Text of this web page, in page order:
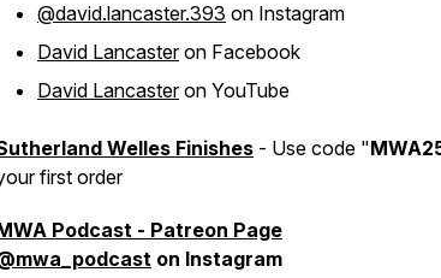
@david.lancaster.393 on Instagram
David Lancasteron Facebook
David Lancasteron YouTube
Welles Finishes - Use code "
first order
Podcast - Patreon Page
on Instagram